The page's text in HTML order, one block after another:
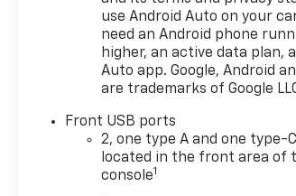
headlights, Driver 6-Way
Manual Seat Adjuster, Driver
door bin, Driver vanity mirror,
Dual front impact airbags,
Dual front side impact
Control, Emergency
communication system:
OnStar and Chevrolet
use Android Auto on your
need an Android phone
higher, an active data plan,
Auto app. Google, Android
are trademarks of Google
Front USB ports
2, one type A and one type-
located in the front area of
console1